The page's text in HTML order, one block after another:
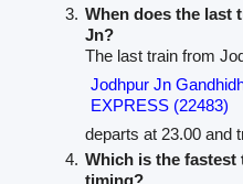
When does the last
Jn?
The last train from
Jodhpur Jn
EXPRESS (22483)
departs at 23.00 and
Which is the
timing?